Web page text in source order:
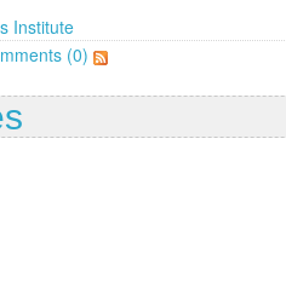
Institute
(0)